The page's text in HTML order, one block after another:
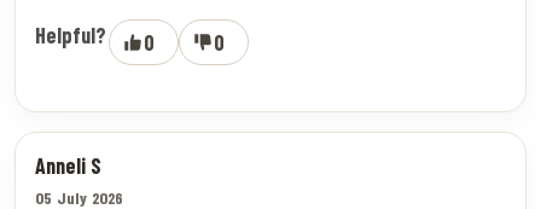
Helpful? 0 0
Anneli S
05 July 2026